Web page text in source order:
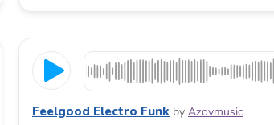
Feelgood Electro Funk by Azovmusic